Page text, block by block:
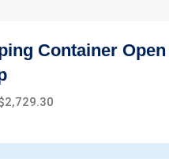
Container Open
2,729.30